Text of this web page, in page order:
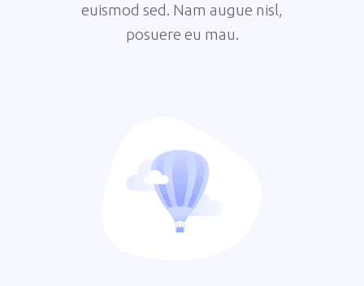
euismod sed. Nam augue nisl,
posuere eu mau.